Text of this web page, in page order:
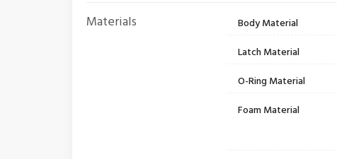
Materials Body Material
Latch Material
O-Ring Material
Foam Material